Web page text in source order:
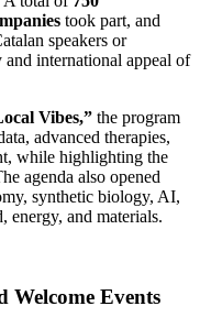
took part, and
speakers or
international appeal of
Vibes,” the program
advanced therapies,
while highlighting the
agenda also opened
synthetic biology, AI,
energy, and materials.
Welcome Events